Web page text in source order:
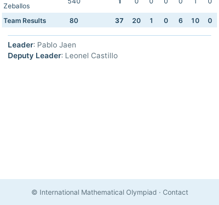
Zeballos
Team Results 80 37 20 1 0 6 10 0
Leader: Pablo Jaen
Deputy Leader: Leonel Castillo
© International Mathematical Olympiad · Contact